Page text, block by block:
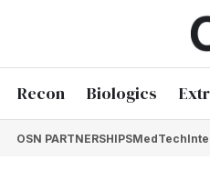
Recon Biologics
OSN PARTNERSHIPS